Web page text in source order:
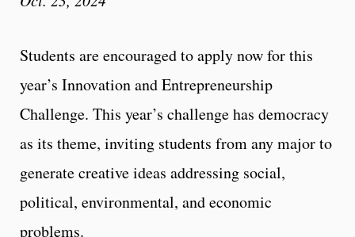
Students are encouraged to apply now for this
year’s Innovation and Entrepreneurship
Challenge. This year’s challenge has democracy
as its theme, inviting students from any major to
generate creative ideas addressing social,
political, environmental, and economic
problems.